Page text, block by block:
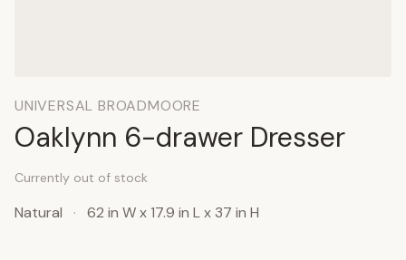
UNIVERSAL BROADMOORE
Oaklynn 6-drawer Dresser
Currently out of stock
Natural · 62 in W x 17.9 in L x 37 in H